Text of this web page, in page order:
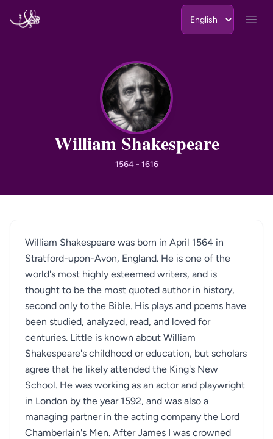
WS
William Shakespeare
1564 - 1616
William Shakespeare was born in April 1564 in
Stratford-upon-Avon, England. He is one of the
world's most highly esteemed writers, and is
thought to be the most quoted author in history,
second only to the Bible. His plays and poems have
been studied, analyzed, read, and loved for
centuries. Little is known about William
Shakespeare's childhood or education, but scholars
agree that he likely attended the King's New
School. He was working as an actor and playwright
in London by the year 1592, and was also a
managing partner in the acting company the Lord
Chamberlain's Men. After James I was crowned